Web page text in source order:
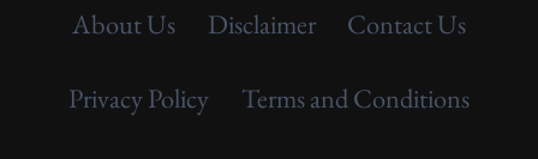
About Us Disclaimer Contact Us
Privacy Policy Terms and Conditions